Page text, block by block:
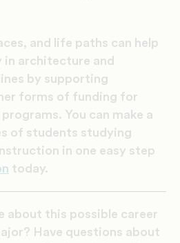
and life paths can help
architecture and
by supporting
forms of funding for
You can make a
of students studying
in one easy step
today.
about this possible career
Have questions about